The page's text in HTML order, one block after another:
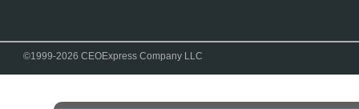
©1999-2026 CEOExpress Company LLC